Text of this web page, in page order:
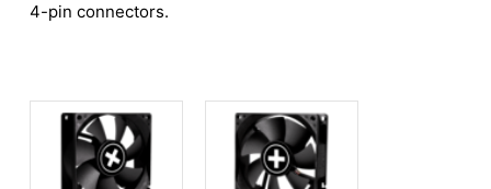
4-pin connectors.